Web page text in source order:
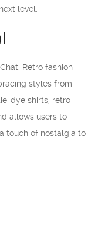
level.
Retro fashion
styles from
dye shirts, retro-
allows users to
touch of nostalgia to